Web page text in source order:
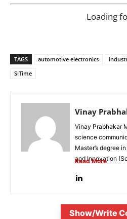
Loading
TAGS automotive electronics
SiTime
Vinay
Vinay Prabhakar
science
Master’s degree
and Innovation
Read More
Show/Write